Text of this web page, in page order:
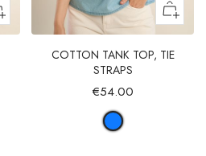
COTTON TANK TOP, TIE
STRAPS
€54.00